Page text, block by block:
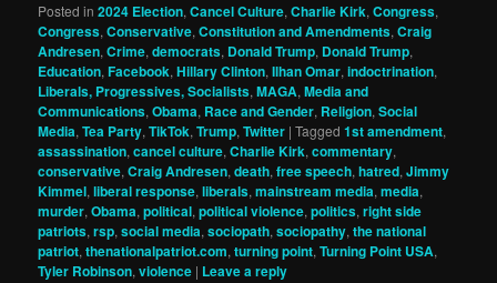
Posted in 2024 Election,Cancel Culture,Charlie Kirk,Congress,
Congress,Conservative,Constitution and Amendments,Craig
Andresen,Crime,democrats, Donald Trump, Donald Trump,
Education,Facebook,Hillary Clinton,Ilhan Omar,indoctrination,
Liberals, Progressives, Socialists,MAGA,Media and
Communications,Obama, Race and Gender, Religion,Social
Media,Tea Party,TikTok,Trump,Twitter |Tagged 1st amendment,
assassination,cancel culture,Charlie Kirk,commentary,
conservative,Craig Andresen,death,free speech,hatred,Jimmy
Kimmel,liberal response,liberals,mainstream media,media,
murder,Obama,political,political violence,politics,right side
patriots,rsp,social media,sociopath,sociopathy,the national
patriot,thenationalpatriot.com,turning point,Turning Point USA,
Tyler Robinson,violence | Leave a reply